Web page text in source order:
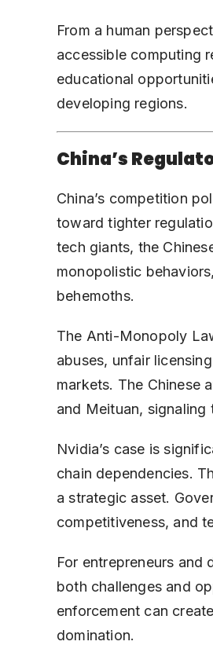
From a human
accessible computing
educational
developing regions.
China’s
China’s competition
toward tighter
tech giants, the
monopolistic
behemoths.
The Anti-Monopoly
abuses, unfair
markets. The Chinese
and Meituan,
Nvidia’s case is
chain dependencies.
a strategic asset.
competitiveness, and
For entrepreneurs and
both challenges and
enforcement can
domination.